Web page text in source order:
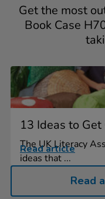
Get the most
Book Case
13 Ideas to
The UK Literacy
ideas that ...
Read article
Read